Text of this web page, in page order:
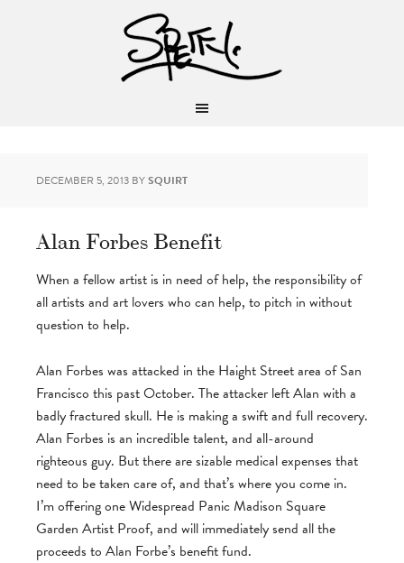
DECEMBER 5, 2013 BYSQUIRT
Alan Forbes Benefit
When a fellow artist is in need of help, the responsibility of
all artists and art lovers who can help, to pitch in without
question to help.
Alan Forbes was attacked in the Haight Street area of San
Francisco this past October. The attacker left Alan with a
badly fractured skull. He is making a swift and full recovery.
Alan Forbes is an incredible talent, and all-around
righteous guy. But there are sizable medical expenses that
need to be taken care of, and that’s where you come in.
I’m offering one Widespread Panic Madison Square
Garden Artist Proof, and will immediately send all the
proceeds to Alan Forbe’s benefit fund.